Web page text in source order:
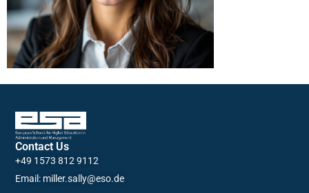
Contact Us
+49 1573 812 9112
Email: miller.sally@eso.de